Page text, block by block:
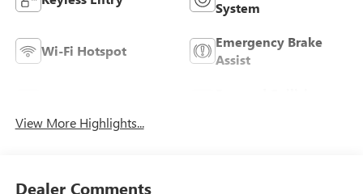
System
Wi-Fi Hotspot
Emergency Brake
Assist
View More Highlights...
Dealer Comments